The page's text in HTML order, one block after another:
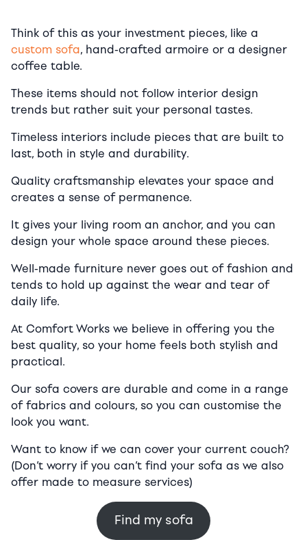
Think of this as your investment pieces, like a
custom sofa, hand-crafted armoire or a designer
coffee table.
These items should not follow interior design
trends but rather suit your personal tastes.
Timeless interiors include pieces that are built to
last, both in style and durability.
Quality craftsmanship elevates your space and
creates a sense of permanence.
It gives your living room an anchor, and you can
design your whole space around these pieces.
Well-made furniture never goes out of fashion and
tends to hold up against the wear and tear of
daily life.
At Comfort Works we believe in offering you the
best quality, so your home feels both stylish and
practical.
Our sofa covers are durable and come in a range
of fabrics and colours, so you can customise the
look you want.
Want to know if we can cover your current couch?
(Don’t worry if you can’t find your sofa as we also
offer made to measure services)
Find my sofa